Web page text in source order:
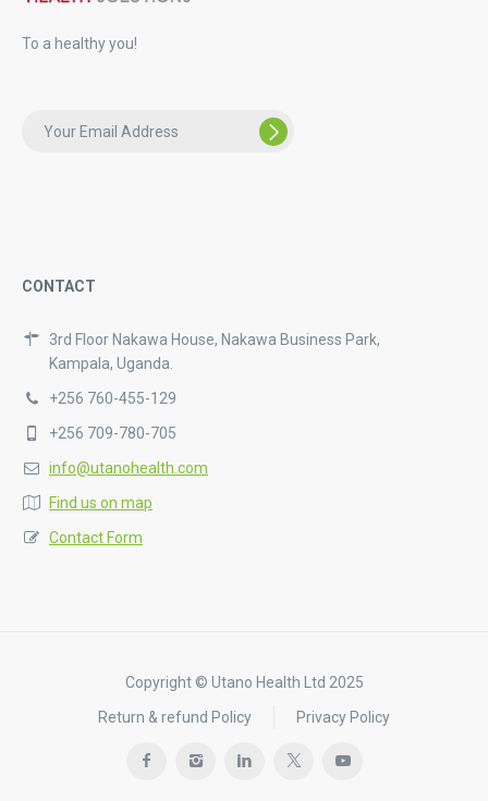
To a healthy you!
CONTACT
3rd Floor Nakawa House, Nakawa Business Park,
Kampala, Uganda.
+256 760-455-129
+256 709-780-705
info@utanohealth.com
Find us on map
Contact Form
Copyright © Utano Health Ltd 2025
Return & refund Policy
Privacy Policy